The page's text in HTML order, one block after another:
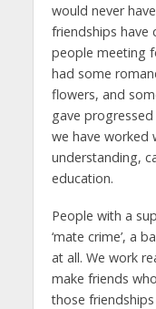
would never
friendships have
people meeting
had some
flowers, and
gave
we have worked
understanding,
education.
People with a
‘mate crime’, a
at all. We work
make friends
those